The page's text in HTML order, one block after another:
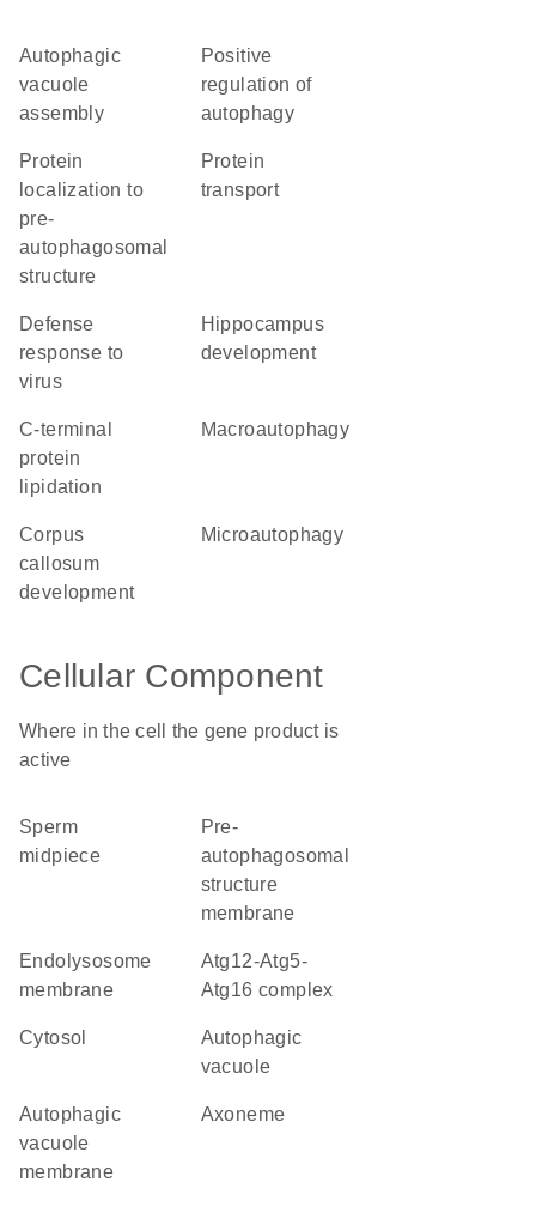
autophagic
vacuole
assembly
positive
regulation of
autophagy
protein
localization to
pre-
autophagosomal
structure
protein
transport
defense
response to
virus
hippocampus
development
C-terminal
protein
lipidation
macroautophagy
corpus
callosum
development
microautophagy
Cellular Component
Where in the cell the gene product is
active
sperm
midpiece
pre-
autophagosomal
structure
membrane
endolysosome
membrane
Atg12-Atg5-
Atg16 complex
cytosol
autophagic
vacuole
autophagic
vacuole
membrane
axoneme